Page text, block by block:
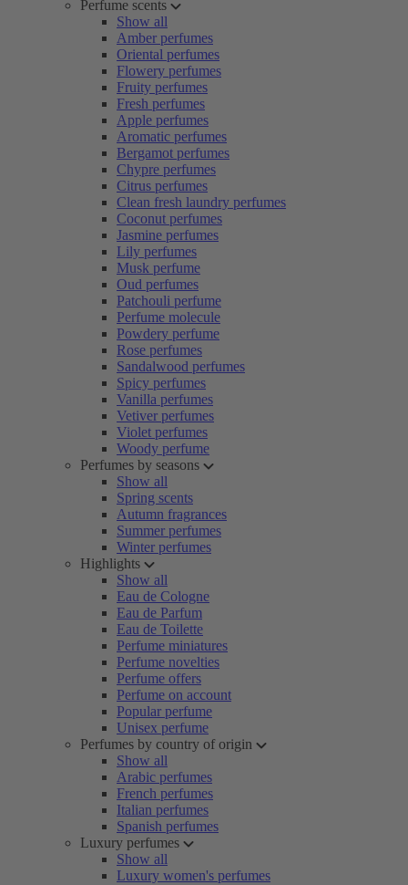
Perfume scents
Show all
Amber perfumes
Oriental perfumes
Flowery perfumes
Fruity perfumes
Fresh perfumes
Apple perfumes
Aromatic perfumes
Bergamot perfumes
Chypre perfumes
Citrus perfumes
Clean fresh laundry perfumes
Coconut perfumes
Jasmine perfumes
Lily perfumes
Musk perfume
Oud perfumes
Patchouli perfume
Perfume molecule
Powdery perfume
Rose perfumes
Sandalwood perfumes
Spicy perfumes
Vanilla perfumes
Vetiver perfumes
Violet perfumes
Woody perfume
Perfumes by seasons
Show all
Spring scents
Autumn fragrances
Summer perfumes
Winter perfumes
Highlights
Show all
Eau de Cologne
Eau de Parfum
Eau de Toilette
Perfume miniatures
Perfume novelties
Perfume offers
Perfume on account
Popular perfume
Unisex perfume
Perfumes by country of origin
Show all
Arabic perfumes
French perfumes
Italian perfumes
Spanish perfumes
Luxury perfumes
Show all
Luxury women's perfumes